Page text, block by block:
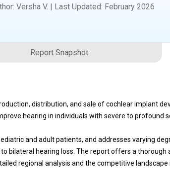
: Versha V. | Last Updated: February 2026
Report Snapshot
distribution, and sale of cochlear implant
hearing in individuals with severe to profound
and adult patients, and addresses varying
bilateral hearing loss. The report offers a thorough
regional analysis and the competitive